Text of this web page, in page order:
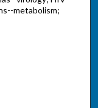
metabolism;